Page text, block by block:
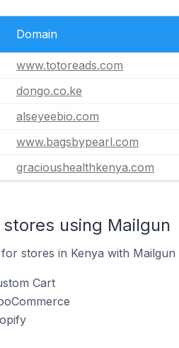
Domain
www.totoreads.com
dongo.co.ke
alseyeebio.com
www.bagsbypearl.com
gracioushealthkenya.com
using Mailgun
stores in Kenya with Mailgun
Cart